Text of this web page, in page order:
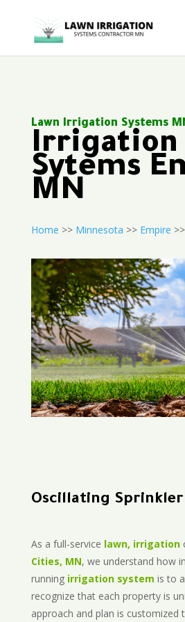
Lawn Irrigation Systems
Irrigation
Sytems
MN
Home >> Minnesota >> Empire
Oscillating
As a full-service lawn, irrigation
Cities, MN, we understand how
running irrigation system is to
recognize that each property is
approach and plan is